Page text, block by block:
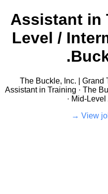
Assistant in
Level /
The Buckle, Inc. |
Assistant in Training · The
· Mid-
View